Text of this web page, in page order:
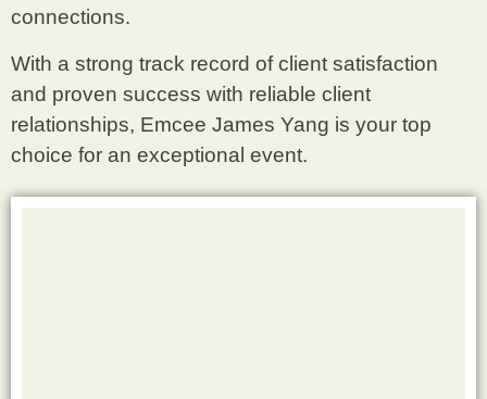
connections.
With a strong track record of client satisfaction
and proven success with reliable client
relationships, Emcee James Yang is your top
choice for an exceptional event.